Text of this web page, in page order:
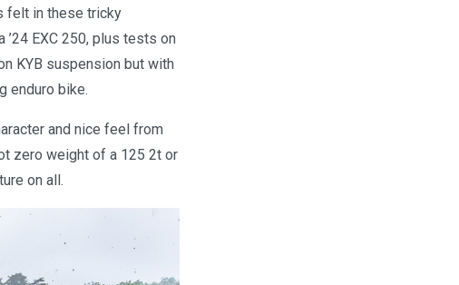
felt in these tricky
EXC 250, plus tests on
KYB suspension but with
enduro bike.
and nice feel from
zero weight of a 125 2t or
on all.